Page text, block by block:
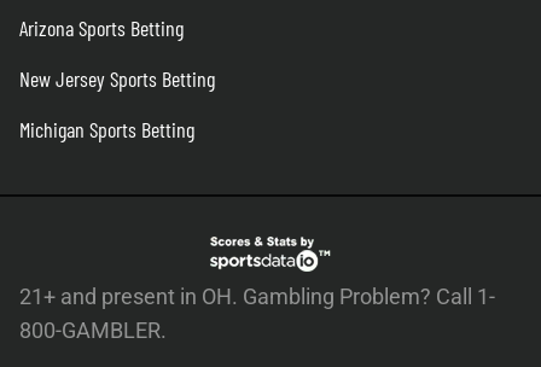
Arizona Sports Betting
New Jersey Sports Betting
Michigan Sports Betting
21+ and present in OH. Gambling Problem? Call 1-
800-GAMBLER.